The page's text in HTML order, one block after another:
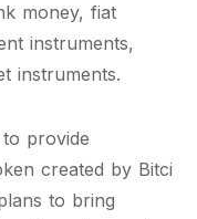
money, fiat
instruments,
instruments.
provide
created by Bitci
to bring